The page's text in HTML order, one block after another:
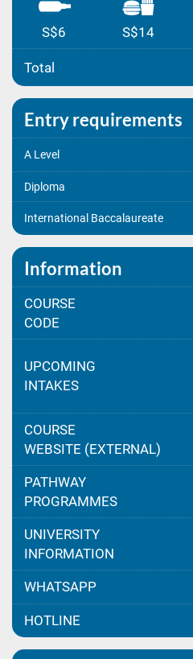
S$6 S$14
Total
Entry requirements
A Level
Diploma
International Baccalaureate
Information
COURSE
CODE
UPCOMING
INTAKES
COURSE
WEBSITE (EXTERNAL)
PATHWAY
PROGRAMMES
UNIVERSITY
INFORMATION
WHATSAPP
HOTLINE